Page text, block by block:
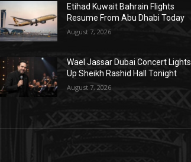
Etihad Kuwait Bahrain Flights
Resume From Abu Dhabi Today
August 7, 2026
Wael Jassar Dubai Concert Lights
Up Sheikh Rashid Hall Tonight
August 7, 2026